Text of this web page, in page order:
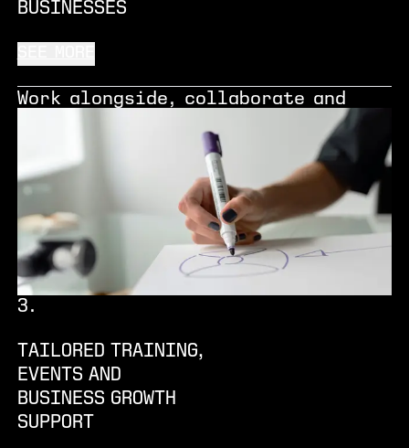
BUSINESSES
Work alongside, collaborate and
learn from the experiences of other
forward-thinking entrepreneurs,
start-ups and spin-outs who are co-
located at Renold.
3 .
TAILORED TRAINING,
EVENTS AND
BUSINESS GROWTH
SUPPORT